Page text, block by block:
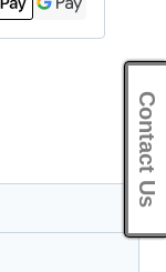
Contact Us